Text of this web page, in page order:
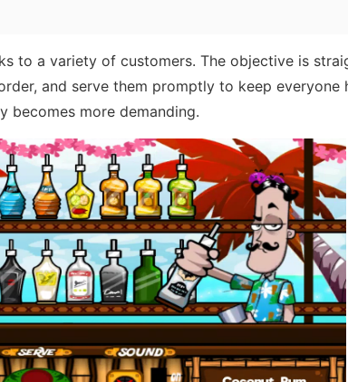
to a variety of customers. The objective is
and serve them promptly to keep everyone
becomes more demanding.